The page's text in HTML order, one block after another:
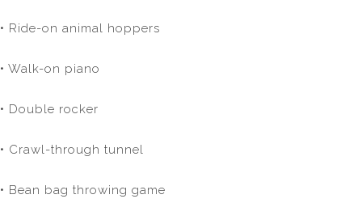
• Ride-on animal hoppers
• Walk-on piano
• Double rocker
• Crawl-through tunnel
• Bean bag throwing game